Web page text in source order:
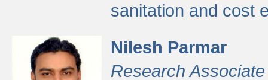
sanitation and cost
Nilesh Parmar
Research Associate